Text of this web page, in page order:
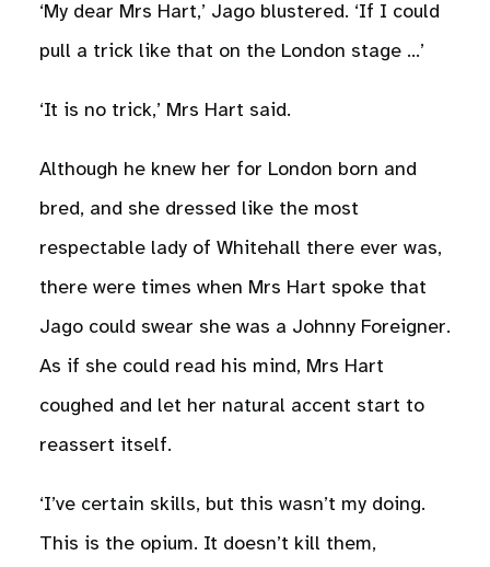
‘My dear Mrs Hart,’ Jago blustered. ‘If I could
pull a trick like that on the London stage …’
‘It is no trick,’ Mrs Hart said.
Although he knew her for London born and
bred, and she dressed like the most
respectable lady of Whitehall there ever was,
there were times when Mrs Hart spoke that
Jago could swear she was a Johnny Foreigner.
As if she could read his mind, Mrs Hart
coughed and let her natural accent start to
reassert itself.
‘I’ve certain skills, but this wasn’t my doing.
This is the opium. It doesn’t kill them,